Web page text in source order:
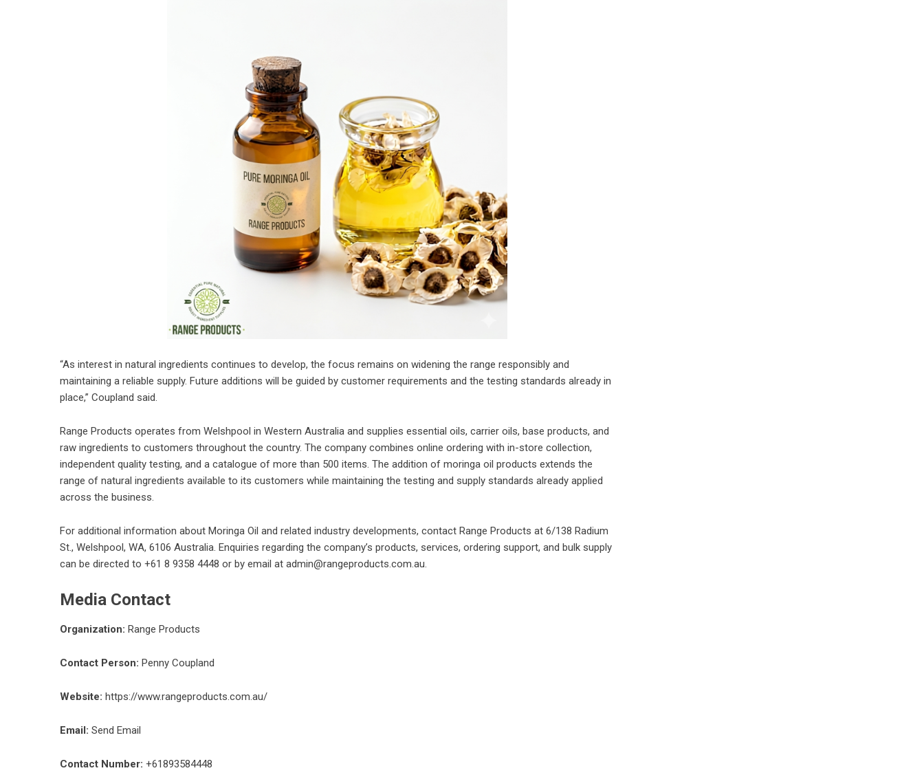
“As interest in natural ingredients continues to develop, the focus remains on widening the range responsibly and
maintaining a reliable supply. Future additions will be guided by customer requirements and the testing standards already in
place,” Coupland said.
Range Products operates from Welshpool in Western Australia and supplies essential oils, carrier oils, base products, and
raw ingredients to customers throughout the country. The company combines online ordering with in-store collection,
independent quality testing, and a catalogue of more than 500 items. The addition of moringa oil products extends the
range of natural ingredients available to its customers while maintaining the testing and supply standards already applied
across the business.
For additional information about Moringa Oil and related industry developments, contact Range Products at 6/138 Radium
St., Welshpool, WA, 6106 Australia. Enquiries regarding the company’s products, services, ordering support, and bulk supply
can be directed to +61 8 9358 4448 or by email at admin@rangeproducts.com.au.
Media Contact
Organization: Range Products
Contact Person: Penny Coupland
Website: https://www.rangeproducts.com.au/
Email: Send Email
Contact Number: +61893584448